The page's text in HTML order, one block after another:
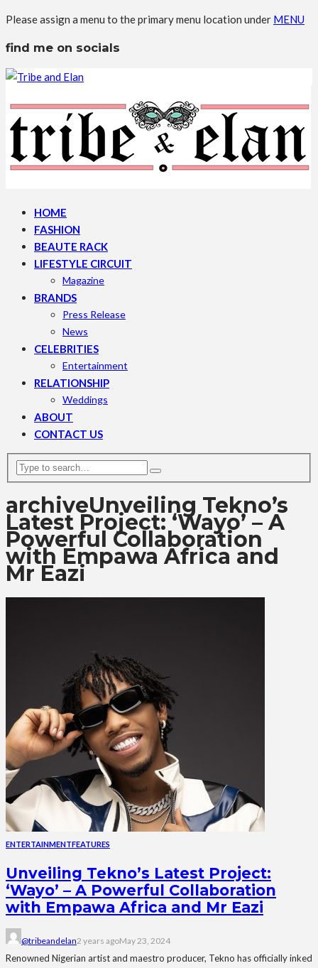
Please assign a menu to the primary menu location under MENU
find me on socials
HOME
FASHION
BEAUTE RACK
LIFESTYLE CIRCUIT
Magazine
BRANDS
Press Release
News
CELEBRITIES
Entertainment
RELATIONSHIP
Weddings
ABOUT
CONTACT US
archiveUnveiling Tekno’s
Latest Project: ‘Wayo’ – A
Powerful Collaboration
with Empawa Africa and
Mr Eazi
ENTERTAINMENTFEATURES
Unveiling Tekno’s Latest Project:
‘Wayo’ – A Powerful Collaboration
with Empawa Africa and Mr Eazi
@tribeandelan2 years agoMay 23, 2024
Renowned Nigerian artist and maestro producer, Tekno has officially inked